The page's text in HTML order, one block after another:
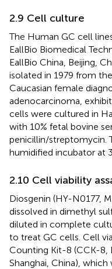
2.9 Cell culture
The Human GC cell
EallBio Biomedical
EallBio China, Beijing,
isolated in 1979 from
Caucasian female
adenocarcinoma,
cells were cultured in
with 10% fetal bovine
penicillin/streptomycin.
humidified incubator at
2.10 Cell viability
Diosgenin (HY-N0177,
dissolved in dimethyl
diluted in complete
to treat GC cells. Cell
Counting Kit-8 (CCK-8,
Shanghai, China),